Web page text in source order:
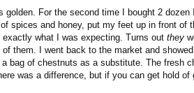
For the second time I bought 2 dozen
spices and honey, put my feet up in front of
exactly what I was expecting. Turns out they
them. I went back to the market and
bag of chestnuts as a substitute. The fresh
was a difference, but if you can get hold